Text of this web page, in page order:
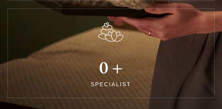
0+
SPECIALIST